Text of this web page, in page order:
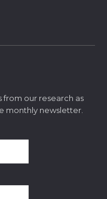
from our research as
monthly newsletter.